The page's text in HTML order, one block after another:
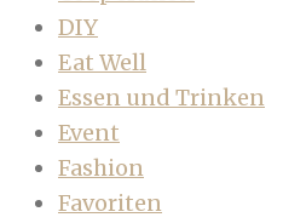
DIY
Eat Well
Essen und Trinken
Event
Fashion
Favoriten